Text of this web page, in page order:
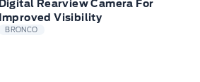
Digital Rearview Camera For
Improved Visibility
BRONCO